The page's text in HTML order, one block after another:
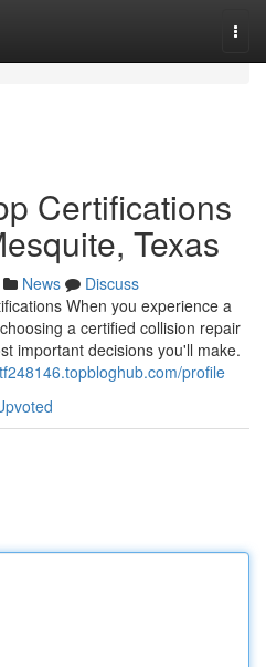
Certifications
Texas
News
Discuss
When you experience a
a certified collision repair
important decisions you'll make.
profile